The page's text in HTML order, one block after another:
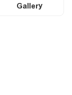
Gallery